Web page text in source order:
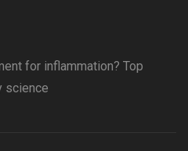
for inflammation? Top
science